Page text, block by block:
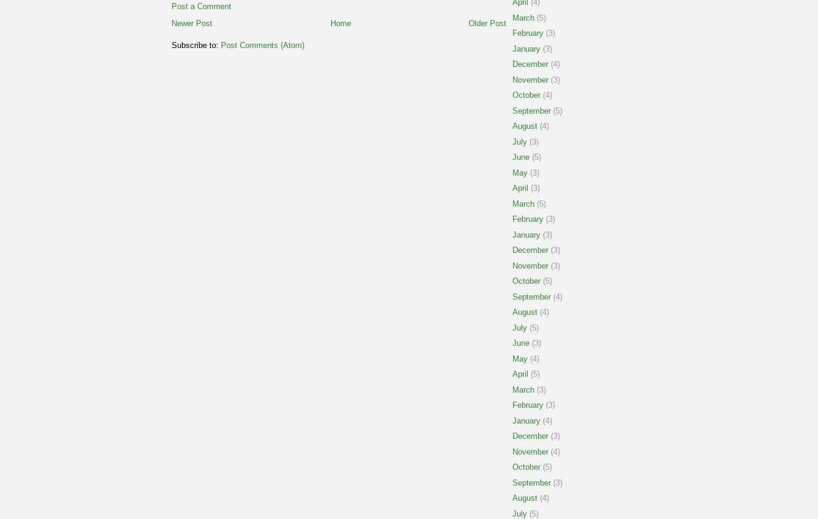
Post a Comment
Newer Post
Older Post
Home
Subscribe to: Post Comments (Atom)
April (4)
March (5)
February (3)
January (3)
December (4)
November (3)
October (4)
September (5)
August (4)
July (3)
June (5)
May (3)
April (3)
March (5)
February (3)
January (3)
December (3)
November (3)
October (5)
September (4)
August (4)
July (5)
June (3)
May (4)
April (5)
March (3)
February (3)
January (4)
December (3)
November (4)
October (5)
September (3)
August (4)
July (5)